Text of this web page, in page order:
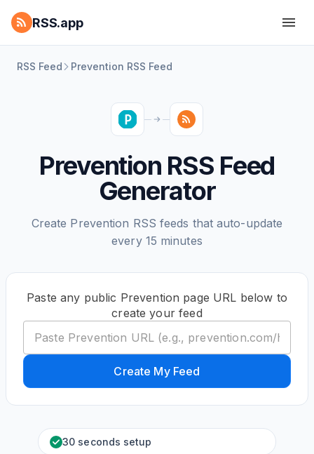
RSS.app
RSS Feed Prevention RSS Feed
Prevention RSS Feed
Generator
Create Prevention RSS feeds that auto-update
every 15 minutes
Paste any public Prevention page URL below to
create your feed
Create My Feed
30 seconds setup